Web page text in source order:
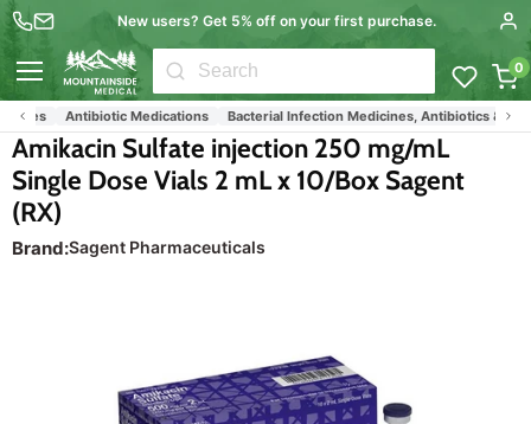
New users? Get 5% off on your first purchase.
0
Antibiotic Medications Bacterial Infection Medicines, Antibiotics & Drugs
Brand:Sagent Pharmaceuticals
Amikacin Sulfate injection 250 mg/mL
Single Dose Vials 2 mL x 10/Box Sagent
(RX)